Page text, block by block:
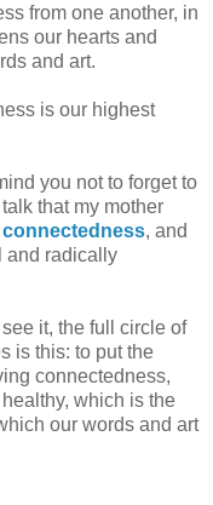
from one another, in
our hearts and
and art.
is our highest
you not to forget to
that my mother
, and
and radically
it, the full circle of
is this: to put the
connectedness,
which is the
our words and art